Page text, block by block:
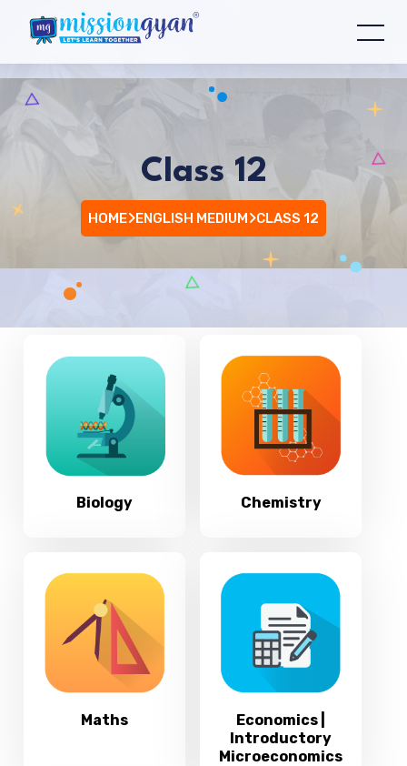
Class 12
HOME ENGLISH MEDIUM CLASS 12
Biology Chemistry
Maths
Economics |
Introductory
Microeconomics